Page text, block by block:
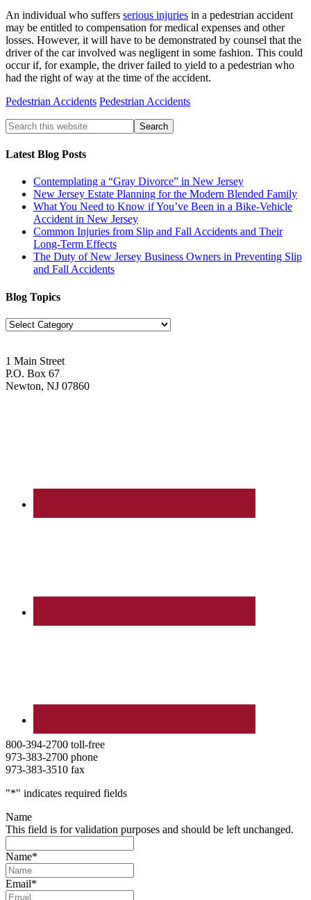
An individual who suffers serious injuries in a pedestrian accident
may be entitled to compensation for medical expenses and other
losses. However, it will have to be demonstrated by counsel that the
driver of the car involved was negligent in some fashion. This could
occur if, for example, the driver failed to yield to a pedestrian who
had the right of way at the time of the accident.
Pedestrian Accidents Pedestrian Accidents
Latest Blog Posts
Contemplating a “Gray Divorce” in New Jersey
New Jersey Estate Planning for the Modern Blended Family
What You Need to Know if You’ve Been in a Bike-Vehicle
Accident in New Jersey
Common Injuries from Slip and Fall Accidents and Their
Long-Term Effects
The Duty of New Jersey Business Owners in Preventing Slip
and Fall Accidents
Blog Topics
Blog
1 Main Street
P.O. Box 67
Newton, NJ 07860
800-394-2700 toll-free
973-383-2700 phone
973-383-3510 fax
"*" indicates required fields
Name
This field is for validation purposes and should be left unchanged.
Name*
Email*